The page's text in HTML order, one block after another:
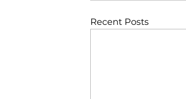
Recent Posts